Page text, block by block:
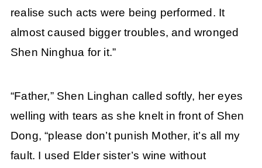
realise such acts were being performed. It
almost caused bigger troubles, and wronged
Shen Ninghua for it.”
“Father,” Shen Linghan called softly, her eyes
welling with tears as she knelt in front of Shen
Dong, “please don’t punish Mother, it’s all my
fault. I used Elder sister’s wine without